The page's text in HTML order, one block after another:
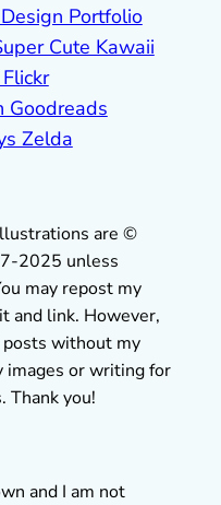
Portfolio
Cute Kawaii
Goodreads
Zelda
are ©
2025 unless
may repost my
and link. However,
without my
images or writing for
Thank you!
and I am not